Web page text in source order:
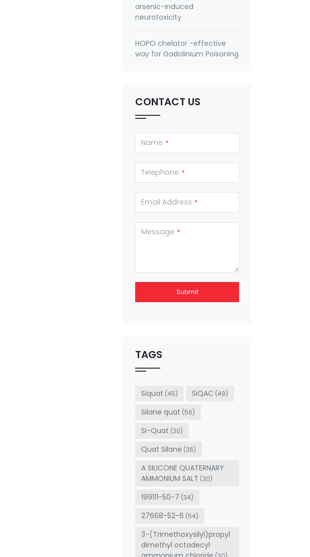
arsenic-induced
neurotoxicity
HOPO chelator -effective
way for Gadolinium Poisoning
CONTACT US
Name *
Telephone *
Email Address *
Message *
Submit
be left
blank
TAGS
Siquat (45) SiQAC (49)
Silane quat (56)
Si-Quat (30)
Quat Silane (36)
A SILICONE QUATERNARY
AMMONIUM SALT (30)
199111-50-7 (34)
27668-52-6 (54)
3-(Trimethoxysilyl)propyl
dimethyl octadecyl